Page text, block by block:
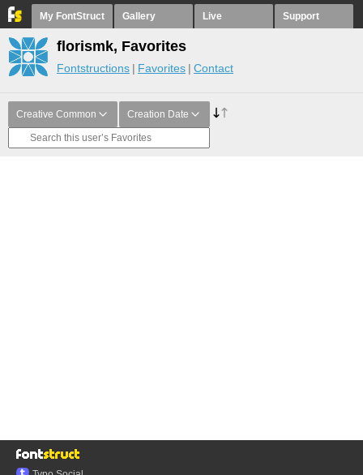
My FontStruct Gallery Live Support
florismk, Favorites
Fontstructions Favorites Contact
Creative Common Creation Date